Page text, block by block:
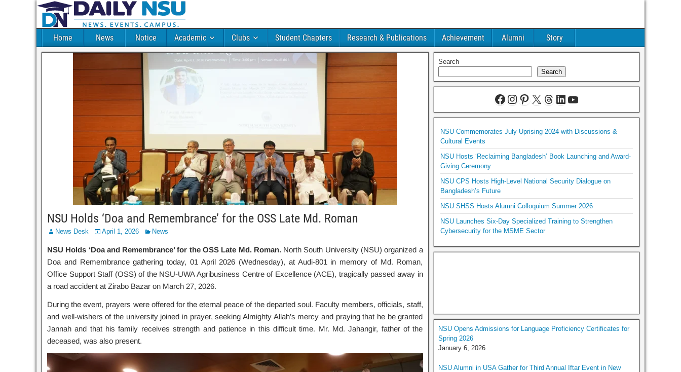
Home News Notice Academic Clubs Student Chapters Research & Publications Achievement Alumni Story
NSU Holds ‘Doa and Remembrance’ for the OSS Late Md. Roman
News Desk April 1, 2026 News
NSU Holds ‘Doa and Remembrance’ for the OSS Late Md. Roman.North South University (NSU) organized a
Doa and Remembrance gathering today, 01 April 2026 (Wednesday), at Audi-801 in memory of Md. Roman,
Office Support Staff (OSS) of the NSU-UWA Agribusiness Centre of Excellence (ACE), tragically passed away in
a road accident at Zirabo Bazar on March 27, 2026.
During the event, prayers were offered for the eternal peace of the departed soul. Faculty members, officials, staff,
and well-wishers of the university joined in prayer, seeking Almighty Allah’s mercy and praying that he be granted
Jannah and that his family receives strength and patience in this difficult time. Mr. Md. Jahangir, father of the
deceased, was also present.
Search
Search
NSU Commemorates July Uprising 2024 with Discussions &
Cultural Events
NSU Hosts ‘Reclaiming Bangladesh’ Book Launching and Award-
Giving Ceremony
NSU CPS Hosts High-Level National Security Dialogue on
Bangladesh’s Future
NSU SHSS Hosts Alumni Colloquium Summer 2026
NSU Launches Six-Day Specialized Training to Strengthen
Cybersecurity for the MSME Sector
NSU Opens Admissions for Language Proficiency Certificates for
Spring 2026
January 6, 2026
NSU Alumni in USA Gather for Third Annual Iftar Event in New